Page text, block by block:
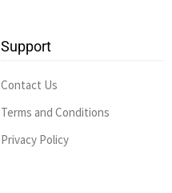
Support
Contact Us
Terms and Conditions
Privacy Policy